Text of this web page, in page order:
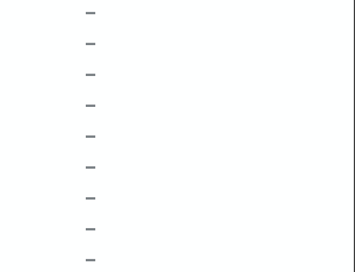
–
–
–
–
–
–
–
–
–